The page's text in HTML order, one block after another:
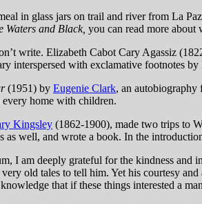
in glass jars on trail and river from La
Waters and Black, you can read more about
write. Elizabeth Cabot Cary Agassiz
interspersed with exclamative footnotes by
(1951) by Eugenie Clark, an autobiography
home with children.
Kingsley (1862-1900), made two trips to
as well, and wrote a book. In the
I am deeply grateful for the kindness and
old tales to tell him. Yet his courtesy
that if these things interested a